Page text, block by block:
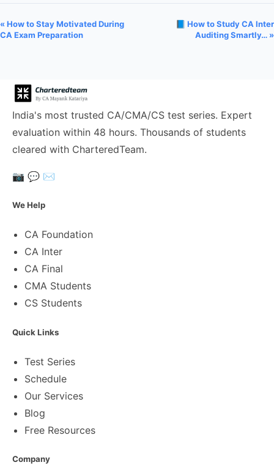
« How to Stay Motivated During
CA Exam Preparation
📘 How to Study CA Inter
Auditing Smartly… »
India's most trusted CA/CMA/CS test series. Expert
evaluation within 48 hours. Thousands of students
cleared with CharteredTeam.
📷 💬 ✉️
We Help
CA Foundation
CA Inter
CA Final
CMA Students
CS Students
Quick Links
Test Series
Schedule
Our Services
Blog
Free Resources
Company